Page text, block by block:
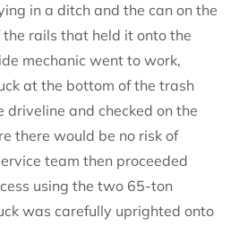
in a ditch and the can on the
rails that held it onto the
mechanic went to work,
at the bottom of the trash
driveline and checked on the
there would be no risk of
team then proceeded
using the two 65-ton
was carefully uprighted onto